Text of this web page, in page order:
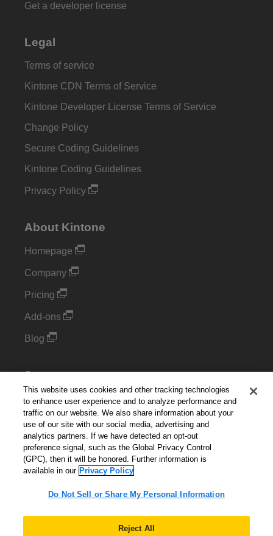
Get a developer license
Legal
Terms of service
Kintone CDN Terms of Service
Kintone Developer License Terms of Service
Change Policy
Secure Coding Guidelines
Kintone Coding Guidelines
Privacy Policy
About Kintone
Homepage
Company
Pricing
Add-ons
Blog
Support
Kintone Developer Forum
Cookie Settings
Do Not Sell or Share My Personal Information
English ▼
This website uses cookies and other tracking technologies
to enhance user experience and to analyze performance and
traffic on our website. We also share information about your
use of our site with our social media, advertising and
analytics partners. If we have detected an opt-out
preference signal, such as the Global Privacy Control
(GPC), then it will be honored. Further information is
available in our Privacy Policy
Do Not Sell or Share My Personal Information
Reject All